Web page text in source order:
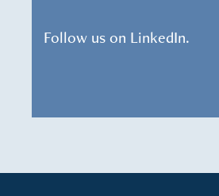
Follow us on LinkedIn.